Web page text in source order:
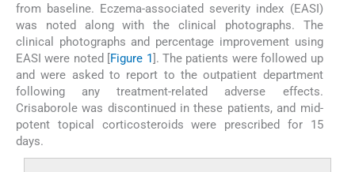
from baseline. Eczema-associated severity index (EASI)
was noted along with the clinical photographs. The
clinical photographs and percentage improvement using
EASI were noted [Figure 1]. The patients were followed up
and were asked to report to the outpatient department
following any treatment-related adverse effects.
Crisaborole was discontinued in these patients, and mid-
potent topical corticosteroids were prescribed for 15
days.